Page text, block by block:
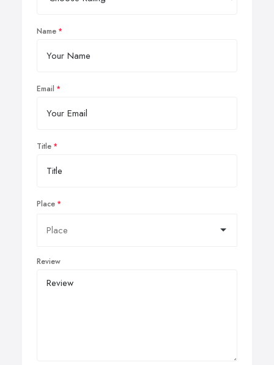
Name
Email
Title
Place
Review